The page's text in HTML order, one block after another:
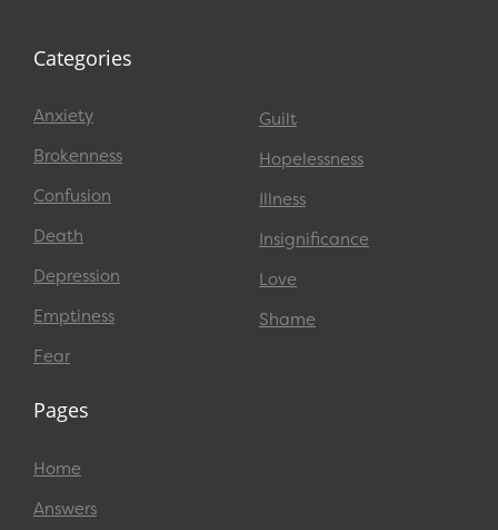
Categories
Anxiety
Brokenness
Confusion
Death
Depression
Emptiness
Fear
Guilt
Hopelessness
Illness
Insignificance
Love
Shame
Pages
Home
Answers